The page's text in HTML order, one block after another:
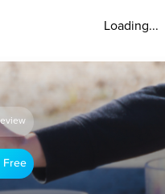
Loading...
Free